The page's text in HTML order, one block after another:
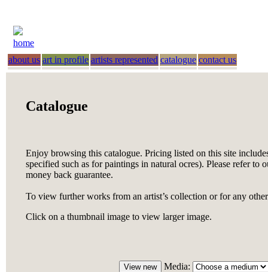
home
about us art in profile artists represented catalogue contact us
Catalogue
Enjoy browsing this catalogue. Pricing listed on this site
specified such as for paintings in natural ocres). Please refer to
money back guarantee.
To view further works from an artist’s collection or for any
Click on a thumbnail image to view larger image.
Media: